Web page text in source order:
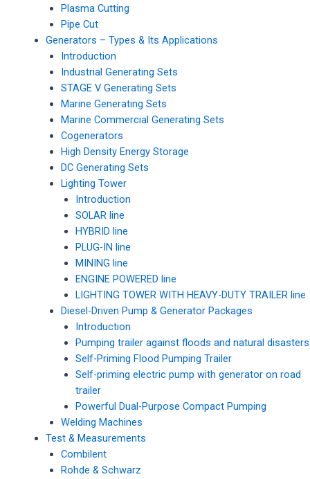
Plasma Cutting
Pipe Cut
Generators – Types & Its Applications
Introduction
Industrial Generating Sets
STAGE V Generating Sets
Marine Generating Sets
Marine Commercial Generating Sets
Cogenerators
High Density Energy Storage
DC Generating Sets
Lighting Tower
Introduction
SOLAR line
HYBRID line
PLUG-IN line
MINING line
ENGINE POWERED line
LIGHTING TOWER WITH HEAVY-DUTY TRAILER line
Diesel-Driven Pump & Generator Packages
Introduction
Pumping trailer against floods and natural disasters
Self-Priming Flood Pumping Trailer
Self-priming electric pump with generator on road
trailer
Powerful Dual-Purpose Compact Pumping
Welding Machines
Test & Measurements
Combilent
Rohde & Schwarz